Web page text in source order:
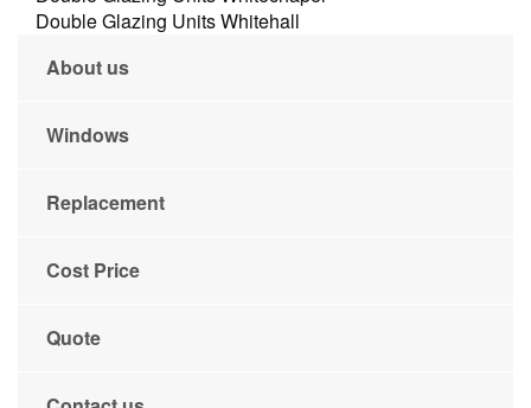
Double Glazing Units Whitehall
About us
Windows
Replacement
Cost Price
Quote